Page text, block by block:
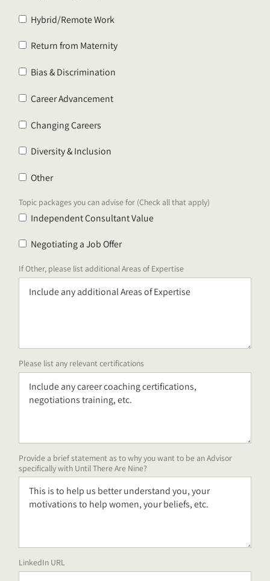
Hybrid/Remote Work
Return from Maternity
Bias & Discrimination
Career Advancement
Changing Careers
Diversity & Inclusion
Other
Topic packages you can advise for (Check all that apply)
Independent Consultant Value
Negotiating a Job Offer
If Other, please list additional Areas of Expertise
Please list any relevant certifications
Provide a brief statement as to why you want to be an Advisor
specifically with Until There Are Nine?
LinkedIn URL